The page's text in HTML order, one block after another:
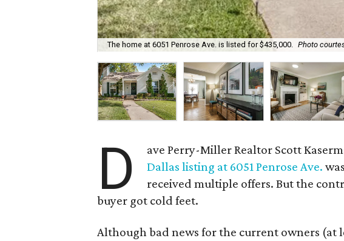
The home at 6051 Penrose Ave. is listed for $435,000. Photo
D ave Perry-Miller Realtor Scott
Dallas listing at 6051 Penrose Ave.
received multiple offers. But the
buyer got cold feet.
Although bad news for the current owners (at